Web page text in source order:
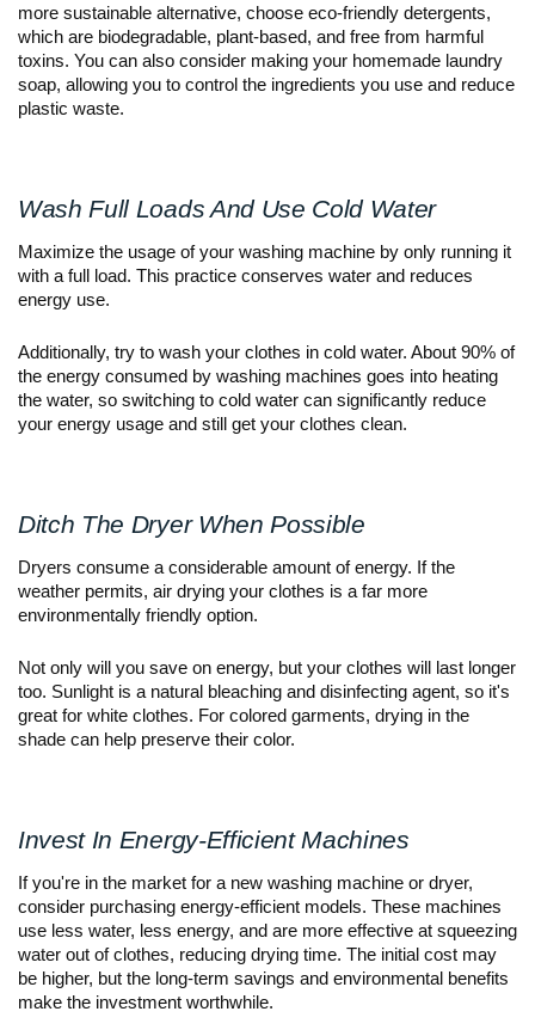
more sustainable alternative, choose eco-friendly detergents,
which are biodegradable, plant-based, and free from harmful
toxins. You can also consider making your homemade laundry
soap, allowing you to control the ingredients you use and reduce
plastic waste.
Wash Full Loads And Use Cold Water
Maximize the usage of your washing machine by only running it
with a full load. This practice conserves water and reduces
energy use.
Additionally, try to wash your clothes in cold water. About 90% of
the energy consumed by washing machines goes into heating
the water, so switching to cold water can significantly reduce
your energy usage and still get your clothes clean.
Ditch The Dryer When Possible
Dryers consume a considerable amount of energy. If the
weather permits, air drying your clothes is a far more
environmentally friendly option.
Not only will you save on energy, but your clothes will last longer
too. Sunlight is a natural bleaching and disinfecting agent, so it's
great for white clothes. For colored garments, drying in the
shade can help preserve their color.
Invest In Energy-Efficient Machines
If you're in the market for a new washing machine or dryer,
consider purchasing energy-efficient models. These machines
use less water, less energy, and are more effective at squeezing
water out of clothes, reducing drying time. The initial cost may
be higher, but the long-term savings and environmental benefits
make the investment worthwhile.